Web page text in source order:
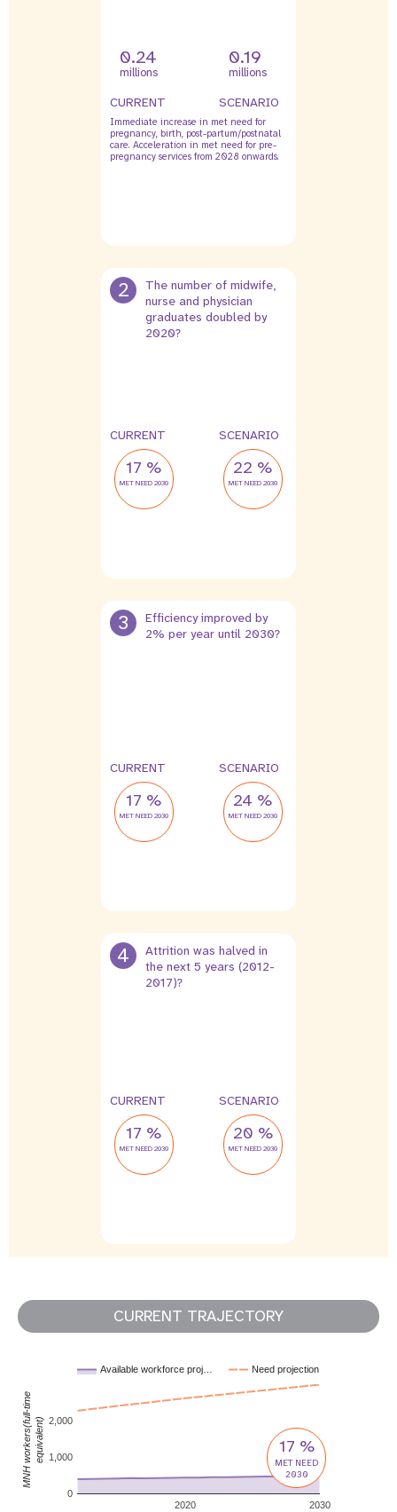
0.24
millions
CURRENT
0.19
millions
SCENARIO
Immediate increase in met need for
pregnancy, birth, post-partum/postnatal
care. Acceleration in met need for pre-
pregnancy services from 2028 onwards.
2
The number of midwife,
nurse and physician
graduates doubled by
2020?
CURRENT
17 %
MET NEED 2030
SCENARIO
22 %
MET NEED 2030
3
Efficiency improved by
2% per year until 2030?
CURRENT
17 %
MET NEED 2030
SCENARIO
24 %
MET NEED 2030
4
Attrition was halved in
the next 5 years (2012-
2017)?
CURRENT
17 %
MET NEED 2030
SCENARIO
20 %
MET NEED 2030
CURRENT TRAJECTORY
Available workforce proj… Need projection
2020 2030
0
1,000
2,000
MNH workers(full-timeequivalent) 17 %
MET NEED
2030